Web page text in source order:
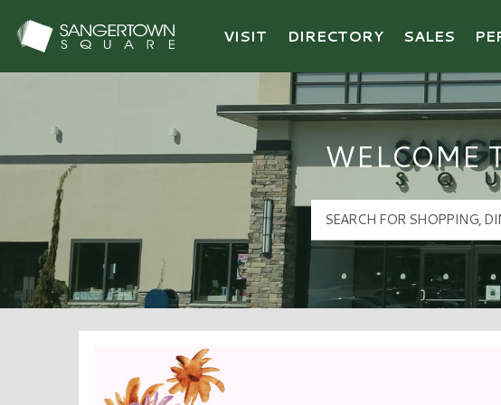
Sangertown Square Logo
VISIT DIRECTORY SALES
WELCOME